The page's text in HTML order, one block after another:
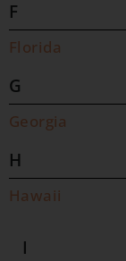
F
Florida
G
Georgia
H
Hawaii
I